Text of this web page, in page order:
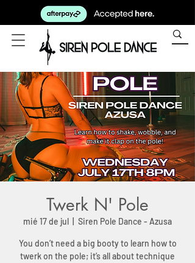
Twerk N' Pole
mié 17 de jul Siren Pole Dance - Azusa
You don’t need a big booty to learn how to
twerk on the pole; it’s all about technique